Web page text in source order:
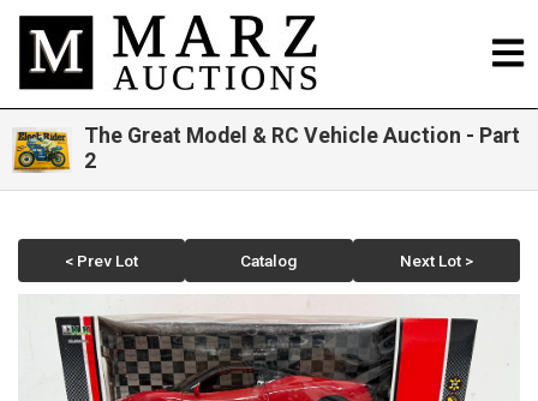
The Great Model & RC Vehicle Auction - Part
2
< Prev Lot Catalog Next Lot >